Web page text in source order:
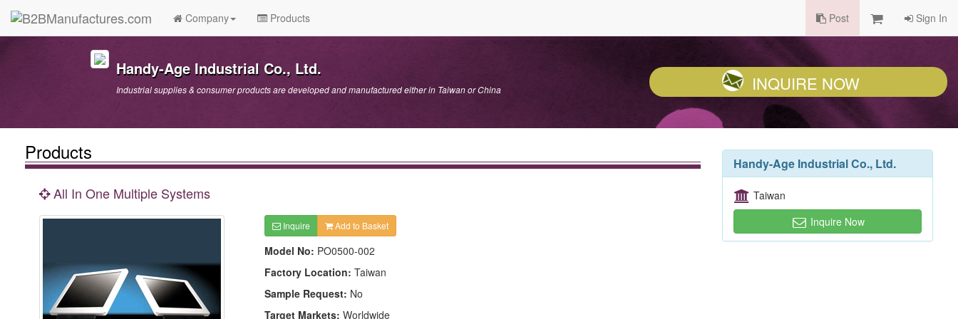
Company Products Post Sign In
Handy-Age Industrial Co., Ltd.
Industrial supplies & consumer products are developed and manufactured either in Taiwan or China INQUIRE NOW
Products
All In One Multiple Systems
Inquire Add to Basket
Model No: PO0500-002
Factory Location: Taiwan
Sample Request: No
Target Markets: Worldwide
Handy-Age Industrial Co., Ltd.
Taiwan
Inquire Now